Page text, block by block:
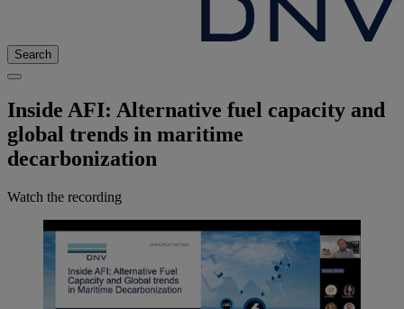
Search
Inside AFI: Alternative fuel capacity and
global trends in maritime
decarbonization
Watch the recording